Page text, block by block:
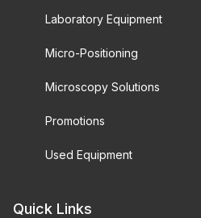
Laboratory Equipment
Micro-Positioning
Microscopy Solutions
Promotions
Used Equipment
Quick Links